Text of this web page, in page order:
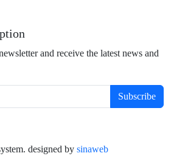
and receive the latest news and
Subscribe
designed by sinaweb